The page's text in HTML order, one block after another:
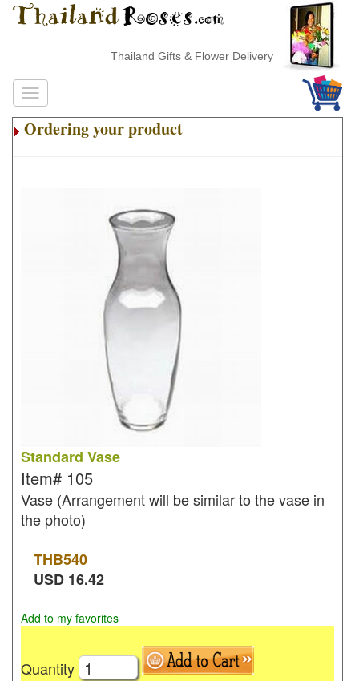
Thailand Gifts & Flower Delivery
Ordering your product
Standard Vase
Item# 105
Vase (Arrangement will be similar to the vase in
the photo)
THB540
USD 16.42
Add to my favorites
Quantity